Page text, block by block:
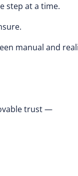
step at a time.
manual and
trust —